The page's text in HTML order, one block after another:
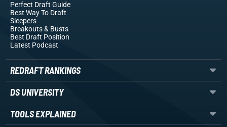
Perfect Draft Guide
Best Way To Draft
Sleepers
Breakouts& Busts
Best Draft Position
Latest Podcast
REDRAFT RANKINGS
DS UNIVERSITY
TOOLS EXPLAINED